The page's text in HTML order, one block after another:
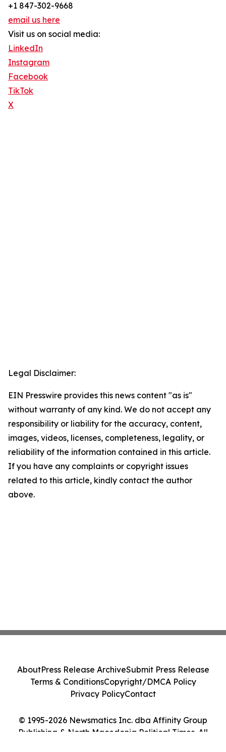
+1 847-302-9668
email us here
Visit us on social media:
LinkedIn
Instagram
Facebook
TikTok
X
Legal Disclaimer:
EIN Presswire provides this news content "as is"
without warranty of any kind. We do not accept any
responsibility or liability for the accuracy, content,
images, videos, licenses, completeness, legality, or
reliability of the information contained in this article.
If you have any complaints or copyright issues
related to this article, kindly contact the author
above.
© 1995-2026 Newsmatics Inc. dba Affinity Group
Publishing & North Macedonia Political Times. All
AboutPress Release ArchiveSubmit Press Release
Terms & ConditionsCopyright/DMCA Policy
Privacy PolicyContact